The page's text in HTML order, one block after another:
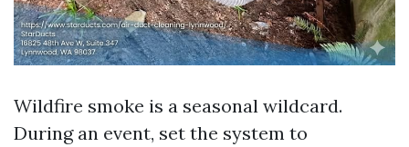
Wildfire smoke is a seasonal wildcard.
During an event, set the system to